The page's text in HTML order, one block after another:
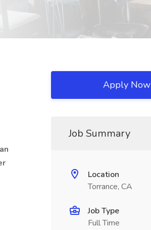
Apply Now
Job Summary
Location
Torrance, CA
Job Type
Full Time